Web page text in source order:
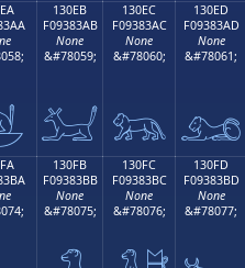
130EB
F09383AB
None
&#78059;
𓃫
130EC
F09383AC
None
&#78060;
𓃬
130ED
F09383AD
None
&#78061;
𓃭
130FB
F09383BB
None
&#78075;
130FC
F09383BC
None
&#78076;
130FD
F09383BD
None
&#78077;